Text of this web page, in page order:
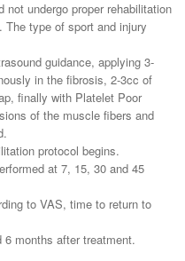
undergo proper rehabilitation
The type of sport and injury
guidance, applying 3-
in the fibrosis, 2-3cc of
finally with Platelet Poor
of the muscle fibers and
protocol begins.
at 7, 15, 30 and 45
to VAS, time to return to
6 months after treatment.